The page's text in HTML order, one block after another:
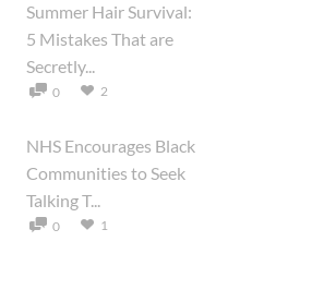
Summer Hair Survival:
5 Mistakes That are
Secretly...
0 2
NHS Encourages Black
Communities to Seek
Talking T...
0 1